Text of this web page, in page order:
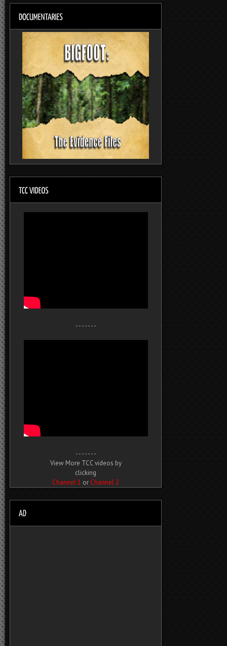
- - - - - - -
- - - - - - -
View More TCC videos by
clicking
Channel 1 or Channel 2